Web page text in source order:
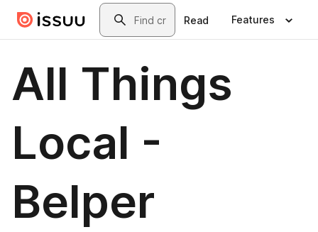
Skip to main contentSearch
Read Features
All Things
Local -
Belper